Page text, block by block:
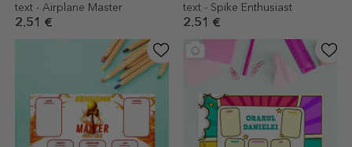
text - Airplane Master
2.51 €
text - Spike Enthusiast
2.51 €